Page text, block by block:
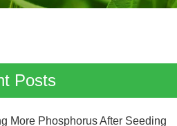
Posts
More Phosphorus After Seeding